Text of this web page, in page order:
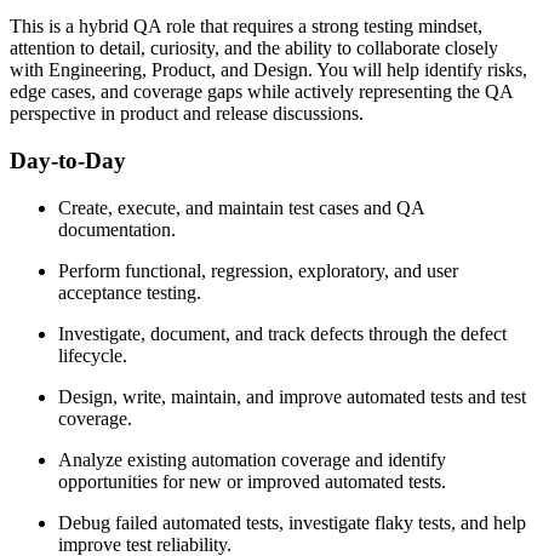
This is a hybrid QA role that requires a strong testing mindset,
attention to detail, curiosity, and the ability to collaborate closely
with Engineering, Product, and Design. You will help identify risks,
edge cases, and coverage gaps while actively representing the QA
perspective in product and release discussions.
Day-to-Day
Create, execute, and maintain test cases and QA
documentation.
Perform functional, regression, exploratory, and user
acceptance testing.
Investigate, document, and track defects through the defect
lifecycle.
Design, write, maintain, and improve automated tests and test
coverage.
Analyze existing automation coverage and identify
opportunities for new or improved automated tests.
Debug failed automated tests, investigate flaky tests, and help
improve test reliability.